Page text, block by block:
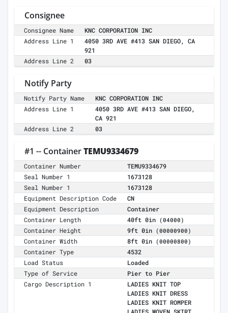
Consignee
Consignee Name
KNC CORPORATION INC
Address Line 1
4050 3RD AVE #413 SAN DIEGO, CA
921
Address Line 2
03
Notify Party
Notify Party Name
KNC CORPORATION INC
Address Line 1
4050 3RD AVE #413 SAN DIEGO,
CA 921
Address Line 2
03
#1 -- ContainerTEMU9334679
Container Number
TEMU9334679
Seal Number 1
1673128
Seal Number 1
1673128
Equipment Description Code
CN
Equipment Description
Container
Container Length
40ft 0in (04000)
Container Height 9ft 0in (00000900)
Container Width 8ft 0in (00000800)
Container Type
4532
Load Status
Loaded
Type of Service
Pier to Pier
Cargo Description 1
LADIES KNIT TOP
LADIES KNIT DRESS
LADIES KNIT ROMPER